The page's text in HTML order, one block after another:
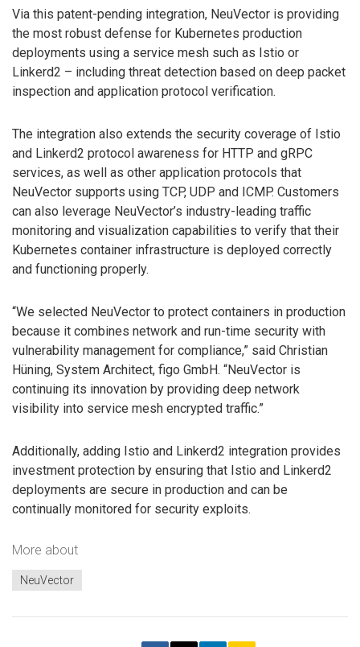
Via this patent-pending integration, NeuVector is providing
the most robust defense for Kubernetes production
deployments using a service mesh such as Istio or
Linkerd2 – including threat detection based on deep packet
inspection and application protocol verification.
The integration also extends the security coverage of Istio
and Linkerd2 protocol awareness for HTTP and gRPC
services, as well as other application protocols that
NeuVector supports using TCP, UDP and ICMP. Customers
can also leverage NeuVector’s industry-leading traffic
monitoring and visualization capabilities to verify that their
Kubernetes container infrastructure is deployed correctly
and functioning properly.
“We selected NeuVector to protect containers in production
because it combines network and run-time security with
vulnerability management for compliance,” said Christian
Hüning, System Architect, figo GmbH. “NeuVector is
continuing its innovation by providing deep network
visibility into service mesh encrypted traffic.”
Additionally, adding Istio and Linkerd2 integration provides
investment protection by ensuring that Istio and Linkerd2
deployments are secure in production and can be
continually monitored for security exploits.
More about
NeuVector